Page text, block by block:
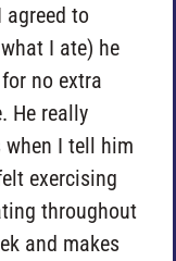
agreed to
I ate) he
no extra
He really
when I tell him
exercising
throughout
and makes